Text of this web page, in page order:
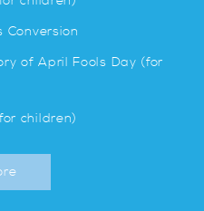
Conversion
of April Fools Day (for
children)